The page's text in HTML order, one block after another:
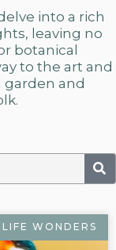
into a rich
leaving no
botanical
to the art and
garden and
WONDERS